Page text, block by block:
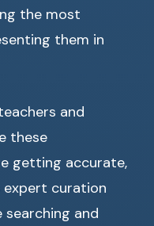
the most
them in
and
these
getting accurate,
expert curation
searching and